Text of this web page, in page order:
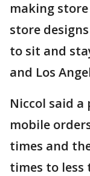
making
store
to sit and
and Los
Niccol said
mobile
times and
times to